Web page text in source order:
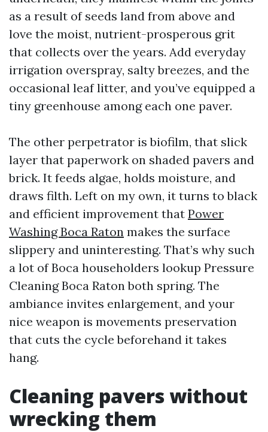
as a result of seeds land from above and
love the moist, nutrient-prosperous grit
that collects over the years. Add everyday
irrigation overspray, salty breezes, and the
occasional leaf litter, and you’ve equipped a
tiny greenhouse among each one paver.
The other perpetrator is biofilm, that slick
layer that paperwork on shaded pavers and
brick. It feeds algae, holds moisture, and
draws filth. Left on my own, it turns to black
and efficient improvement that Power
Washing Boca Raton makes the surface
slippery and uninteresting. That’s why such
a lot of Boca householders lookup Pressure
Cleaning Boca Raton both spring. The
ambiance invites enlargement, and your
nice weapon is movements preservation
that cuts the cycle beforehand it takes
hang.
Cleaning pavers without
wrecking them